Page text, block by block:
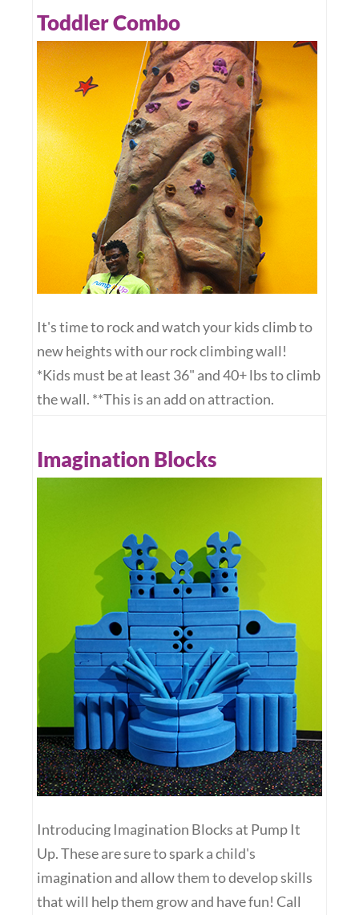
Toddler Combo
It's time to rock and watch your kids climb to
new heights with our rock climbing wall!
*Kids must be at least 36" and 40+ lbs to climb
the wall. **This is an add on attraction.
Imagination Blocks
Introducing Imagination Blocks at Pump It
Up. These are sure to spark a child's
imagination and allow them to develop skills
that will help them grow and have fun! Call